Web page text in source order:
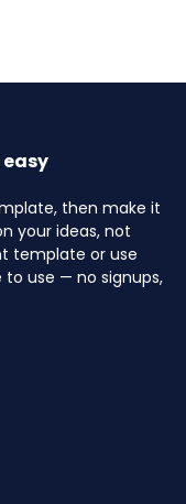
then make it
your ideas, not
template or use
to use — no signups,